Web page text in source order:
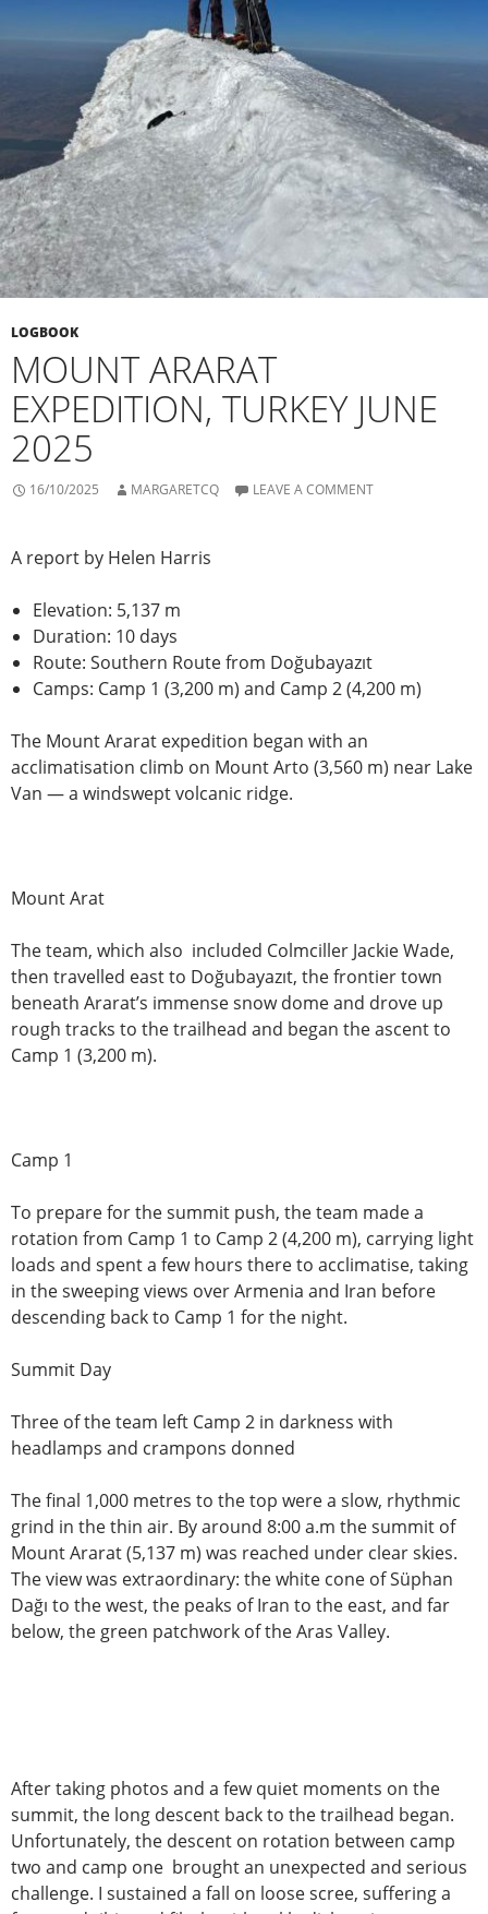
LOGBOOK
MOUNT ARARAT
EXPEDITION, TURKEY JUNE
2025
16/10/2025 MARGARETCQ LEAVE A COMMENT
A report by Helen Harris
Elevation: 5,137 m
Duration: 10 days
Route: Southern Route from Doğubayazıt
Camps: Camp 1 (3,200 m) and Camp 2 (4,200 m)
The Mount Ararat expedition began with an
acclimatisation climb on Mount Arto (3,560 m) near Lake
Van — a windswept volcanic ridge.
Mount Arat
The team, which also included Colmciller Jackie Wade,
then travelled east to Doğubayazıt, the frontier town
beneath Ararat’s immense snow dome and drove up
rough tracks to the trailhead and began the ascent to
Camp 1 (3,200 m).
Camp 1
To prepare for the summit push, the team made a
rotation from Camp 1 to Camp 2 (4,200 m), carrying light
loads and spent a few hours there to acclimatise, taking
in the sweeping views over Armenia and Iran before
descending back to Camp 1 for the night.
Summit Day
Three of the team left Camp 2 in darkness with
headlamps and crampons donned
The final 1,000 metres to the top were a slow, rhythmic
grind in the thin air. By around 8:00 a.m the summit of
Mount Ararat (5,137 m) was reached under clear skies.
The view was extraordinary: the white cone of Süphan
Dağı to the west, the peaks of Iran to the east, and far
below, the green patchwork of the Aras Valley.
After taking photos and a few quiet moments on the
summit, the long descent back to the trailhead began.
Unfortunately, the descent on rotation between camp
two and camp one brought an unexpected and serious
challenge. I sustained a fall on loose scree, suffering a